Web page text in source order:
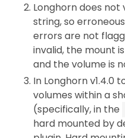
Longhorn does not
string, so
errors are not
invalid, the mount
and the volume is
In Longhorn v1.4.0
volumes within a
(specifically, in the
hard mounted by